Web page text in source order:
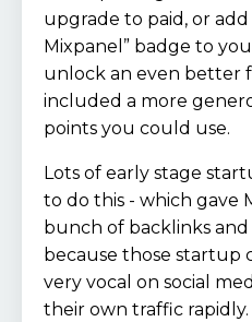
upgrade to paid, or
Mixpanel” badge to
unlock an even better
included a more
points you could use.
Lots of early stage
to do this - which gave
bunch of backlinks and
because those startup
very vocal on social
their own traffic rapidly.